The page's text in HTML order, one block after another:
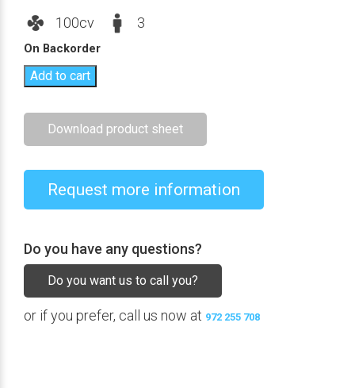
100cv 3
On Backorder
Add to cart
Download product sheet
Request more information
Do you have any questions?
Do you want us to call you?
or if you prefer, call us now at 972 255 708